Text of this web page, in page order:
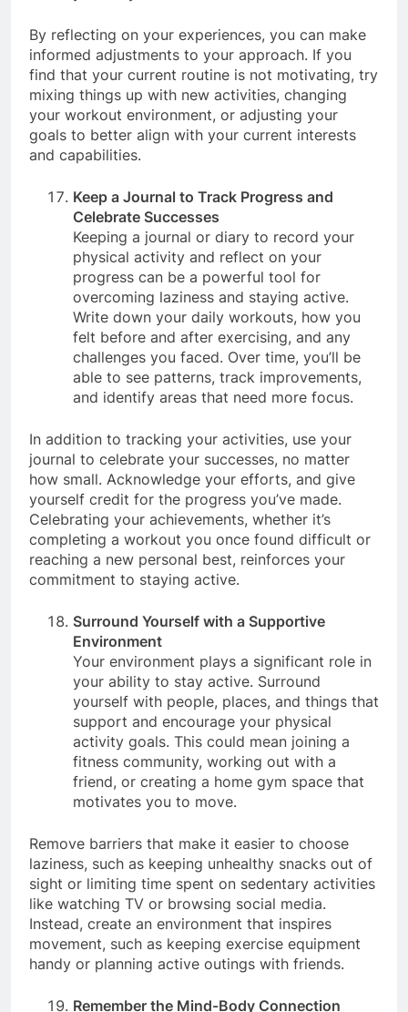
By reflecting on your experiences, you can make
informed adjustments to your approach. If you
find that your current routine is not motivating, try
mixing things up with new activities, changing
your workout environment, or adjusting your
goals to better align with your current interests
Keep a Journal to Track Progress and
Celebrate Successes
Keeping a journal or diary to record your
physical activity and reflect on your
progress can be a powerful tool for
overcoming laziness and staying active.
Write down your daily workouts, how you
felt before and after exercising, and any
challenges you faced. Over time, you’ll be
able to see patterns, track improvements,
In addition to tracking your activities, use your
journal to celebrate your successes, no matter
how small. Acknowledge your efforts, and give
yourself credit for the progress you’ve made.
Celebrating your achievements, whether it’s
completing a workout you once found difficult or
reaching a new personal best, reinforces your
Surround Yourself with a Supportive
Environment
Your environment plays a significant role in
your ability to stay active. Surround
yourself with people, places, and things that
support and encourage your physical
activity goals. This could mean joining a
fitness community, working out with a
friend, or creating a home gym space that
Remove barriers that make it easier to choose
laziness, such as keeping unhealthy snacks out of
sight or limiting time spent on sedentary activities
like watching TV or browsing social media.
Instead, create an environment that inspires
movement, such as keeping exercise equipment